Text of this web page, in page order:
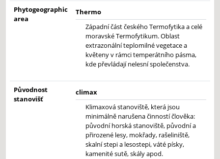
Phytogeographic
area
Thermo
Západní část českého Termofytika a celé
moravské Termofytikum. Oblast
extrazonální teplomilné vegetace a
květeny v rámci temperátního pásma,
kde převládají nelesní společenstva.
Původnost
stanovišť
climax
Klimaxová stanoviště, která jsou
minimálně narušena činností člověka:
původní horská stanoviště, původní a
přirozené lesy, mokřady, rašeliniště,
skalní stepi a lesostepi, váté písky,
kamenité sutě, skály apod.